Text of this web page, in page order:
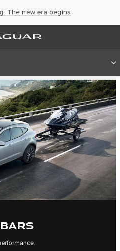
The new era begins